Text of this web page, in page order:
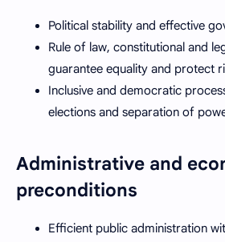
Political stability and effective
Rule of law, constitutional and
guarantee equality and protect
Inclusive and democratic
elections and separation of
Administrative and
preconditions
Efficient public administration